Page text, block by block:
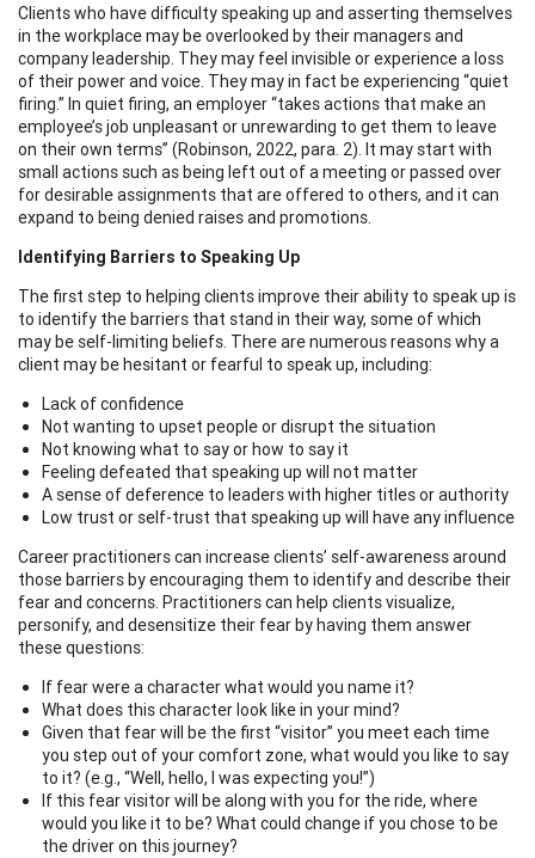
Clients who have difficulty speaking up and asserting themselves
in the workplace may be overlooked by their managers and
company leadership. They may feel invisible or experience a loss
of their power and voice. They may in fact be experiencing “quiet
firing.” In quiet firing, an employer “takes actions that make an
employee’s job unpleasant or unrewarding to get them to leave
on their own terms” (Robinson, 2022, para. 2). It may start with
small actions such as being left out of a meeting or passed over
for desirable assignments that are offered to others, and it can
expand to being denied raises and promotions.
Identifying Barriers to Speaking Up
The first step to helping clients improve their ability to speak up is
to identify the barriers that stand in their way, some of which
may be self-limiting beliefs. There are numerous reasons why a
client may be hesitant or fearful to speak up, including:
Lack of confidence
Not wanting to upset people or disrupt the situation
Not knowing what to say or how to say it
Feeling defeated that speaking up will not matter
A sense of deference to leaders with higher titles or authority
Low trust or self-trust that speaking up will have any influence
Career practitioners can increase clients’ self-awareness around
those barriers by encouraging them to identify and describe their
fear and concerns. Practitioners can help clients visualize,
personify, and desensitize their fear by having them answer
these questions:
If fear were a character what would you name it?
What does this character look like in your mind?
Given that fear will be the first “visitor” you meet each time
you step out of your comfort zone, what would you like to say
to it? (e.g., “Well, hello, I was expecting you!”)
If this fear visitor will be along with you for the ride, where
would you like it to be? What could change if you chose to be
the driver on this journey?